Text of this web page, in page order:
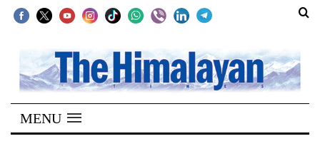
SECTIONS
Home
Kathmandu
MENU